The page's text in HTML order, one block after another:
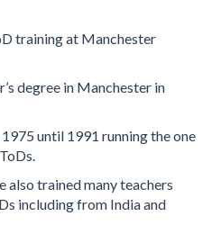
training at Manchester
degree in Manchester in
until 1991 running the one
also trained many teachers
including from India and